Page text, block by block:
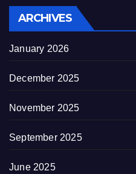
ARCHIVES
January 2026
December 2025
November 2025
September 2025
June 2025